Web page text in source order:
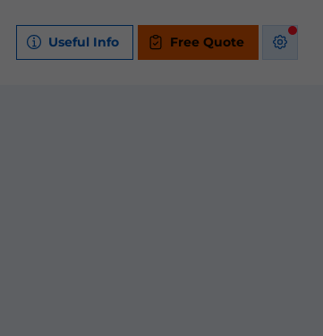
Useful Info Free Quote